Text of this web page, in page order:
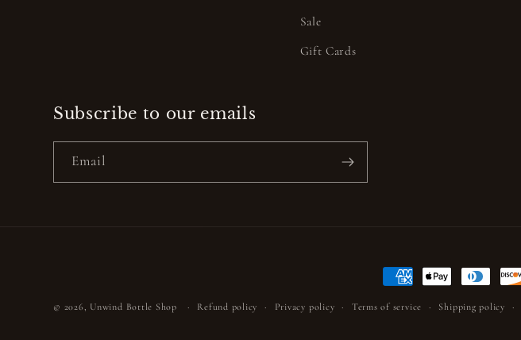
Sale
Gift Cards
Subscribe to our emails
Email
Payment
methods
© 2026, Unwind Bottle Shop Refund policy Privacy policy Terms of service Shipping policy